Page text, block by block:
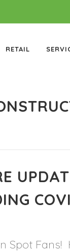
RETAIL
Spot